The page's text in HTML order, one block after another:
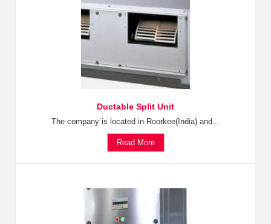
Ductable Split Unit
The company is located in Roorkee(India) and...
Read More